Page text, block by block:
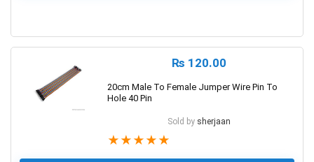
₨ 120.00
20cm Male To Female Jumper Wire Pin To
Hole 40 Pin
Sold by sherjaan
★ ★ ★ ★ ★